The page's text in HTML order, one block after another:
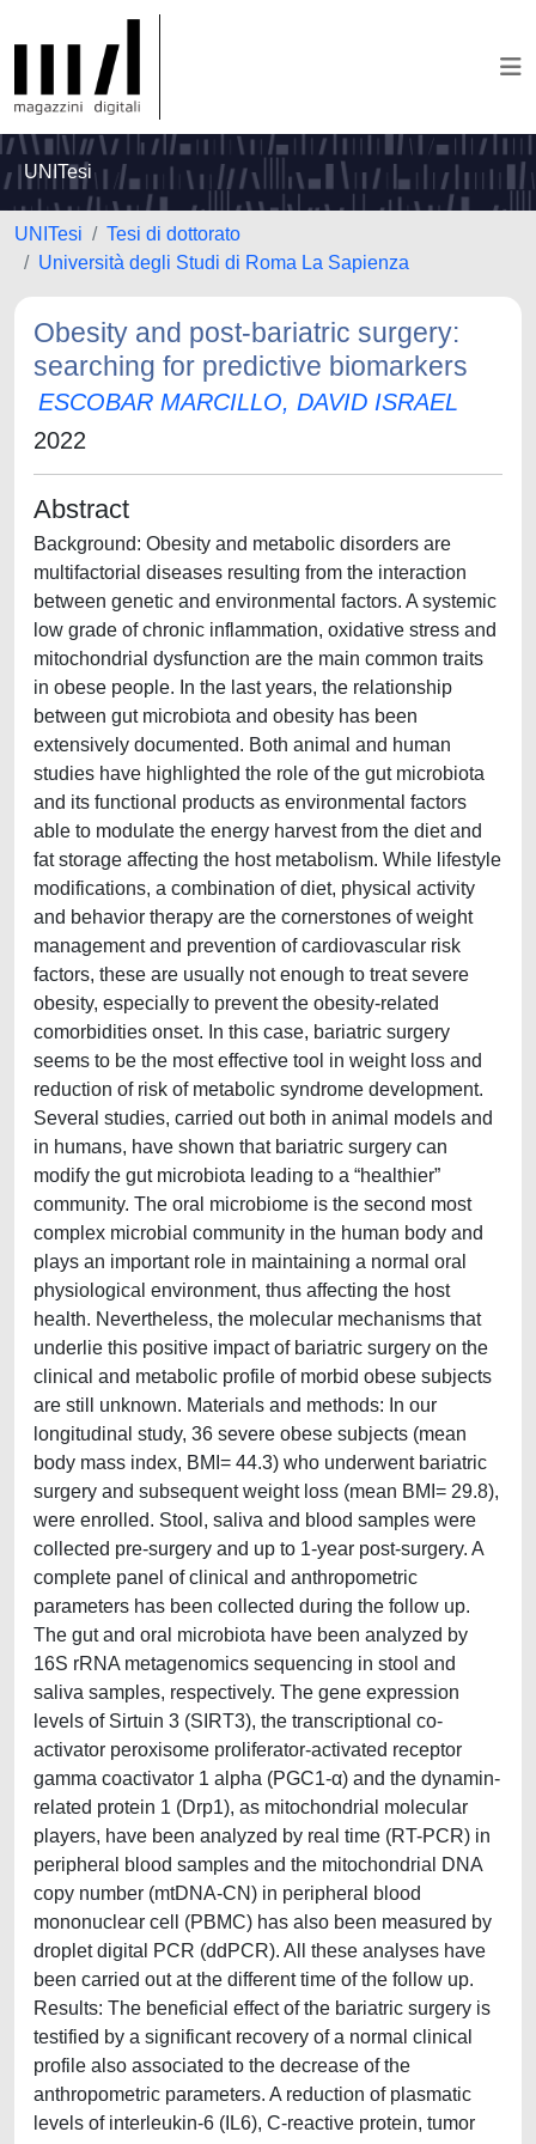
UNITesi
UNITesi
Tesi di dottorato
Università degli Studi di Roma La Sapienza
Obesity and post-bariatric surgery:
searching for predictive biomarkers
ESCOBAR MARCILLO, DAVID ISRAEL
2022
Abstract
Background: Obesity and metabolic disorders are
multifactorial diseases resulting from the interaction
between genetic and environmental factors. A systemic
low grade of chronic inflammation, oxidative stress and
mitochondrial dysfunction are the main common traits
in obese people. In the last years, the relationship
between gut microbiota and obesity has been
extensively documented. Both animal and human
studies have highlighted the role of the gut microbiota
and its functional products as environmental factors
able to modulate the energy harvest from the diet and
fat storage affecting the host metabolism. While lifestyle
modifications, a combination of diet, physical activity
and behavior therapy are the cornerstones of weight
management and prevention of cardiovascular risk
factors, these are usually not enough to treat severe
obesity, especially to prevent the obesity-related
comorbidities onset. In this case, bariatric surgery
seems to be the most effective tool in weight loss and
reduction of risk of metabolic syndrome development.
Several studies, carried out both in animal models and
in humans, have shown that bariatric surgery can
modify the gut microbiota leading to a “healthier”
community. The oral microbiome is the second most
complex microbial community in the human body and
plays an important role in maintaining a normal oral
physiological environment, thus affecting the host
health. Nevertheless, the molecular mechanisms that
underlie this positive impact of bariatric surgery on the
clinical and metabolic profile of morbid obese subjects
are still unknown. Materials and methods: In our
longitudinal study, 36 severe obese subjects (mean
body mass index, BMI= 44.3) who underwent bariatric
surgery and subsequent weight loss (mean BMI= 29.8),
were enrolled. Stool, saliva and blood samples were
collected pre-surgery and up to 1-year post-surgery. A
complete panel of clinical and anthropometric
parameters has been collected during the follow up.
The gut and oral microbiota have been analyzed by
16S rRNA metagenomics sequencing in stool and
saliva samples, respectively. The gene expression
levels of Sirtuin 3 (SIRT3), the transcriptional co-
activator peroxisome proliferator-activated receptor
gamma coactivator 1 alpha (PGC1-α) and the dynamin-
related protein 1 (Drp1), as mitochondrial molecular
players, have been analyzed by real time (RT-PCR) in
peripheral blood samples and the mitochondrial DNA
copy number (mtDNA-CN) in peripheral blood
mononuclear cell (PBMC) has also been measured by
droplet digital PCR (ddPCR). All these analyses have
been carried out at the different time of the follow up.
Results: The beneficial effect of the bariatric surgery is
testified by a significant recovery of a normal clinical
profile also associated to the decrease of the
anthropometric parameters. A reduction of plasmatic
levels of interleukin-6 (IL6), C-reactive protein, tumor